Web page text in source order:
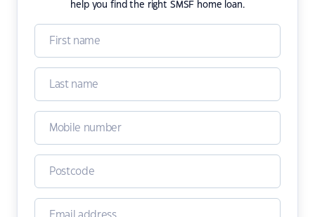
help you find the right SMSF home loan.